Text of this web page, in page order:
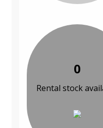
0
Rental stock